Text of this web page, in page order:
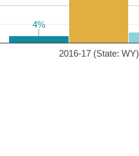
2016-17 (State: WY)
4%
4%